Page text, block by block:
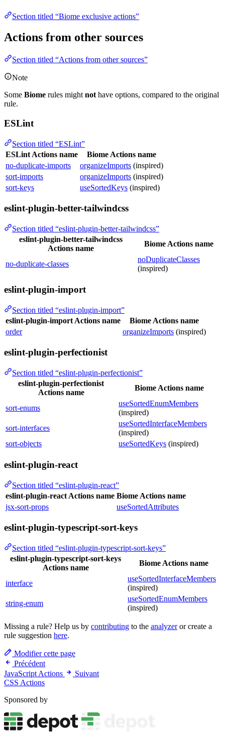
Section titled “Biome exclusive actions”
Actions from other sources
Section titled “Actions from other sources”
Note
Some Biome rules might not have options, compared to the original
rule.
ESLint
Section titled “ESLint”
ESLint Actions name
Biome Actions name
no-duplicate-imports
organizeImports (inspired)
sort-imports
organizeImports (inspired)
sort-keys
useSortedKeys (inspired)
eslint-plugin-better-tailwindcss
Section titled “eslint-plugin-better-tailwindcss”
eslint-plugin-better-tailwindcss
Actions name
Biome Actions name
no-duplicate-classes
noDuplicateClasses
(inspired)
eslint-plugin-import
Section titled “eslint-plugin-import”
eslint-plugin-import Actions name
Biome Actions name
order
organizeImports (inspired)
eslint-plugin-perfectionist
Section titled “eslint-plugin-perfectionist”
eslint-plugin-perfectionist
Actions name
Biome Actions name
sort-enums
useSortedEnumMembers
(inspired)
sort-interfaces
useSortedInterfaceMembers
(inspired)
sort-objects
useSortedKeys (inspired)
eslint-plugin-react
Section titled “eslint-plugin-react”
eslint-plugin-react Actions name Biome Actions name
jsx-sort-props
useSortedAttributes
eslint-plugin-typescript-sort-keys
Section titled “eslint-plugin-typescript-sort-keys”
eslint-plugin-typescript-sort-keys
Actions name
Biome Actions name
interface
useSortedInterfaceMembers
(inspired)
string-enum
useSortedEnumMembers
(inspired)
Missing a rule? Help us by contributing to the analyzeror create a
rule suggestion here.
Modifier cette page
Précédent
JavaScript Actions
Suivant
CSS Actions
Sponsored by